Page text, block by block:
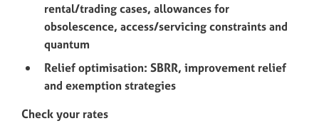
rental/trading cases, allowances for
obsolescence, access/servicing constraints and
quantum
Relief optimisation: SBRR, improvement relief
and exemption strategies
Check your rates